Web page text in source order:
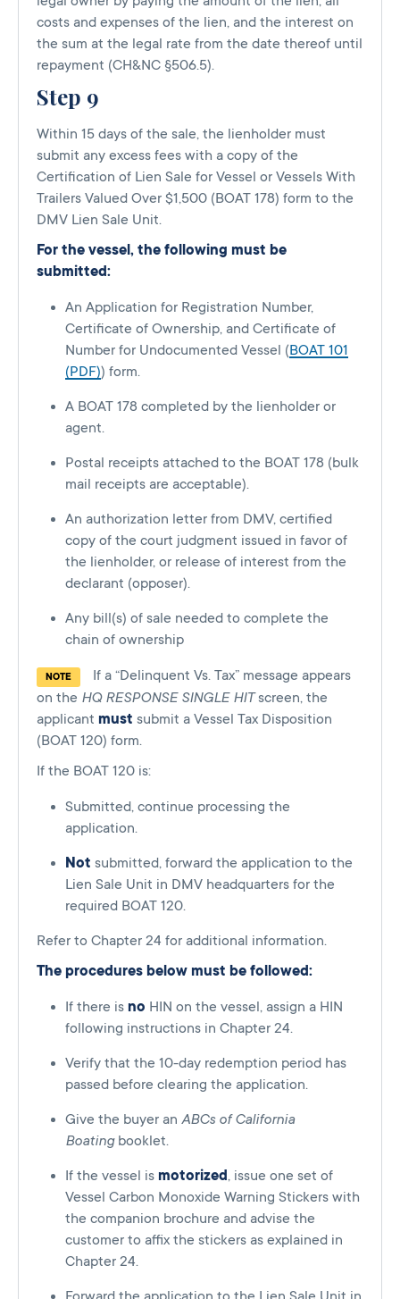
costs and expenses of the lien, and the interest on
the sum at the legal rate from the date thereof until
repayment (CH&NC §506.5).
Step 9
Within 15 days of the sale, the lienholder must
submit any excess fees with a copy of the
Certification of Lien Sale for Vessel or Vessels With
Trailers Valued Over $1,500 (BOAT 178) form to the
DMV Lien Sale Unit.
For the vessel, the following must be
submitted:
An Application for Registration Number,
Certificate of Ownership, and Certificate of
Number for Undocumented Vessel (BOAT 101
(PDF)) form.
A BOAT 178 completed by the lienholder or
agent.
Postal receipts attached to the BOAT 178 (bulk
mail receipts are acceptable).
An authorization letter from DMV, certified
copy of the court judgment issued in favor of
the lienholder, or release of interest from the
declarant (opposer).
Any bill(s) of sale needed to complete the
chain of ownership
NOTE
If a “Delinquent Vs. Tax” message appears
on the HQ RESPONSE SINGLE HITscreen, the
applicant must submit a Vessel Tax Disposition
(BOAT 120) form.
If the BOAT 120 is:
Submitted, continue processing the
application.
Not submitted, forward the application to the
Lien Sale Unit in DMV headquarters for the
required BOAT 120.
Refer to Chapter 24 for additional information.
The procedures below must be followed:
If there is no HIN on the vessel, assign a HIN
following instructions in Chapter 24.
Verify that the 10-day redemption period has
passed before clearing the application.
Give the buyer an ABCs of California
Boatingbooklet.
If the vessel is motorized, issue one set of
Vessel Carbon Monoxide Warning Stickers with
the companion brochure and advise the
customer to affix the stickers as explained in
Chapter 24.